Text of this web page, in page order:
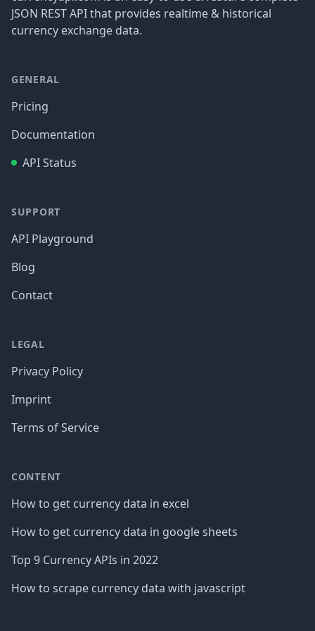
JSON REST API that provides realtime & historical
currency exchange data.
GENERAL
Pricing
Documentation
API Status
SUPPORT
API Playground
Blog
Contact
LEGAL
Privacy Policy
Imprint
Terms of Service
CONTENT
How to get currency data in excel
How to get currency data in google sheets
Top 9 Currency APIs in 2022
How to scrape currency data with javascript